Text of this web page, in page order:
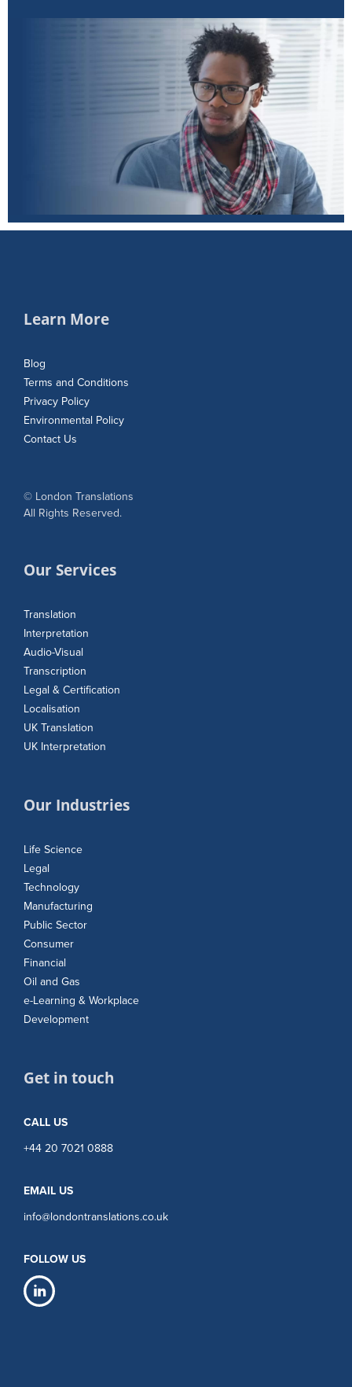
Learn More
Blog
Terms and Conditions
Privacy Policy
Environmental Policy
Contact Us
© London Translations
All Rights Reserved.
Our Services
Translation
Interpretation
Audio-Visual
Transcription
Legal & Certification
Localisation
UK Translation
UK Interpretation
Our Industries
Life Science
Legal
Technology
Manufacturing
Public Sector
Consumer
Financial
Oil and Gas
e-Learning & Workplace
Development
Get in touch
CALL US
+44 20 7021 0888
EMAIL US
info@londontranslations.co.uk
FOLLOW US